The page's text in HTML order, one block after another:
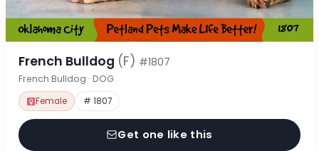
French Bulldog (F) #1807
French Bulldog · DOG
Female # 1807
Get one like this